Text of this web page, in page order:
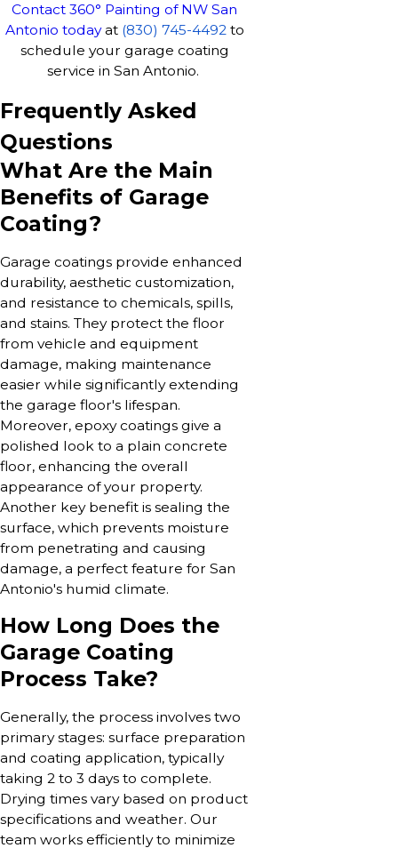
Contact 360° Painting of NW San
Antonio todayat (830) 745-4492to
schedule your garage coating
service in San Antonio.
Frequently Asked
Questions
What Are the Main
Benefits of Garage
Coating?
Garage coatings provide enhanced
durability, aesthetic customization,
and resistance to chemicals, spills,
and stains. They protect the floor
from vehicle and equipment
damage, making maintenance
easier while significantly extending
the garage floor's lifespan.
Moreover, epoxy coatings give a
polished look to a plain concrete
floor, enhancing the overall
appearance of your property.
Another key benefit is sealing the
surface, which prevents moisture
from penetrating and causing
damage, a perfect feature for San
Antonio's humid climate.
How Long Does the
Garage Coating
Process Take?
Generally, the process involves two
primary stages: surface preparation
and coating application, typically
taking 2 to 3 days to complete.
Drying times vary based on product
specifications and weather. Our
team works efficiently to minimize